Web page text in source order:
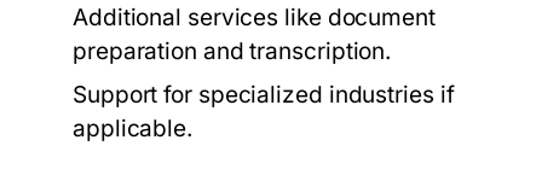
Additional services like document
preparation and transcription.
Support for specialized industries if
applicable.